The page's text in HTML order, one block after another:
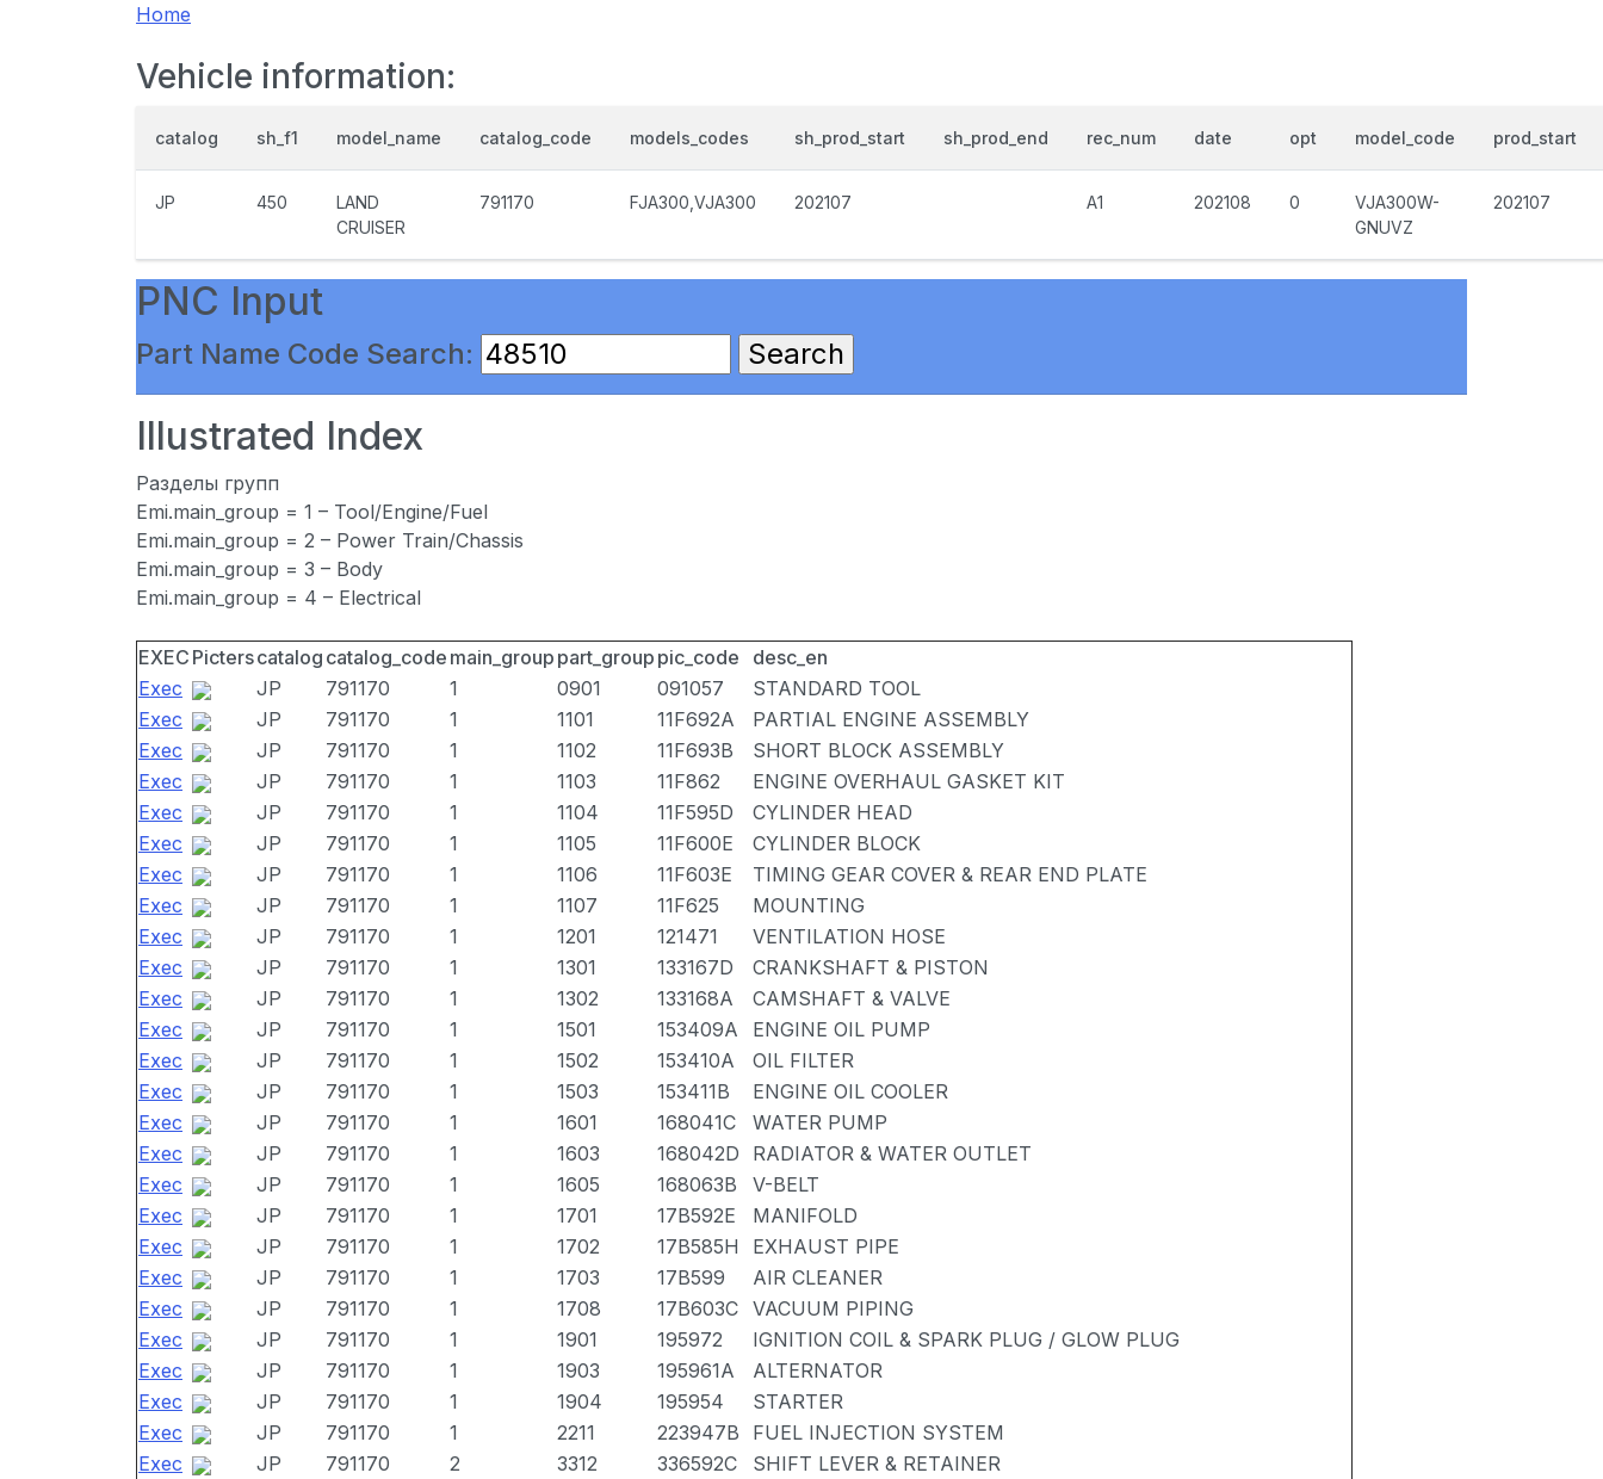
Home
Vehicle information:
catalog sh_f1 model_name catalog_code models_codes sh_prod_start sh_prod_end rec_num date opt model_code prod_start
JP 450
LAND
CRUISER
791170 FJA300,VJA300 202107 A1 202108 0
VJA300W-
GNUVZ
202107
PNC Input
Part Name Code Search:
Illustrated Index
Разделы групп
Emi.main_group = 1 – Tool/Engine/Fuel
Emi.main_group = 2 – Power Train/Chassis
Emi.main_group = 3 – Body
Emi.main_group = 4 – Electrical
EXEC Picterscatalog catalog_code main_group part_group pic_code
desc_en
Exec
JP 791170 1 0901 091057
STANDARD TOOL
Exec
JP 791170 1 1101 11F692A
PARTIAL ENGINE ASSEMBLY
Exec
JP 791170 1 1102 11F693B
SHORT BLOCK ASSEMBLY
Exec
JP 791170 1 1103 11F862
ENGINE OVERHAUL GASKET KIT
Exec
JP 791170 1 1104 11F595D
CYLINDER HEAD
Exec
JP 791170 1 1105 11F600E
CYLINDER BLOCK
Exec
JP 791170 1 1106 11F603E
TIMING GEAR COVER & REAR END PLATE
Exec
JP 791170 1 1107 11F625
MOUNTING
Exec
JP 791170 1 1201 121471
VENTILATION HOSE
Exec
JP 791170 1 1301 133167D
CRANKSHAFT & PISTON
Exec
JP 791170 1 1302 133168A
CAMSHAFT & VALVE
Exec
JP 791170 1 1501 153409A
ENGINE OIL PUMP
Exec
JP 791170 1 1502 153410A
OIL FILTER
Exec
JP 791170 1 1503 153411B
ENGINE OIL COOLER
Exec
JP 791170 1 1601 168041C
WATER PUMP
Exec
JP 791170 1 1603 168042D
RADIATOR & WATER OUTLET
Exec
JP 791170 1 1605 168063B
V-BELT
Exec
JP 791170 1 1701 17B592E
MANIFOLD
Exec
JP 791170 1 1702 17B585H
EXHAUST PIPE
Exec
JP 791170 1 1703 17B599
AIR CLEANER
Exec
JP 791170 1 1708 17B603C VACUUM PIPING
Exec
JP 791170 1 1901 195972
IGNITION COIL & SPARK PLUG / GLOW PLUG
Exec
JP 791170 1 1903 195961A
ALTERNATOR
Exec
JP 791170 1 1904 195954
STARTER
Exec
JP 791170 1 2211 223947B
FUEL INJECTION SYSTEM
Exec
JP 791170 2 3312 336592C
SHIFT LEVER & RETAINER